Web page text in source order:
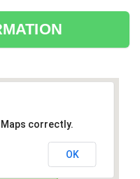
correctly.
OK